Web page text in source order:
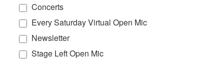
Concerts
Every Saturday Virtual Open Mic
Newsletter
Stage Left Open Mic